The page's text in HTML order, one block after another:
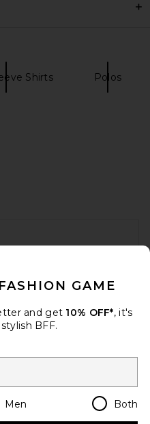
Shirts Polos
Country Regions
USD
GAME
and get 10% OFF*, it's
BFF.
Men Both